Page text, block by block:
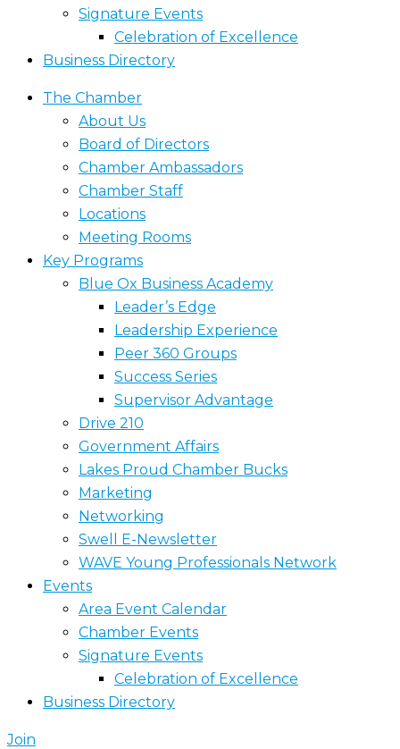
Signature Events
Celebration of Excellence
Business Directory
The Chamber
About Us
Board of Directors
Chamber Ambassadors
Chamber Staff
Locations
Meeting Rooms
Key Programs
Blue Ox Business Academy
Leader’s Edge
Leadership Experience
Peer 360 Groups
Success Series
Supervisor Advantage
Drive 210
Government Affairs
Lakes Proud Chamber Bucks
Marketing
Networking
Swell E-Newsletter
WAVE Young Professionals Network
Events
Area Event Calendar
Chamber Events
Signature Events
Celebration of Excellence
Business Directory
Join